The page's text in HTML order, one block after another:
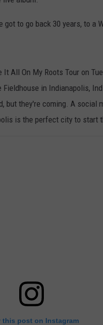
to go back 30 years, to a
All On My Roots Tour on
in Indianapolis,
but they're coming. A social
is the perfect city to start
this post on Instagram